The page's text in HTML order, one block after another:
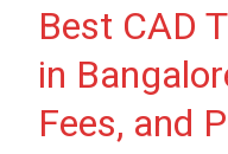
Best CAD
in
Fees, and